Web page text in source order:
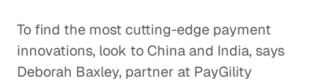
The Disappearance of
Payments
Business Services
To find the most cutting-edge payment
innovations, look to China and India, says
Deborah Baxley, partner at PayGility